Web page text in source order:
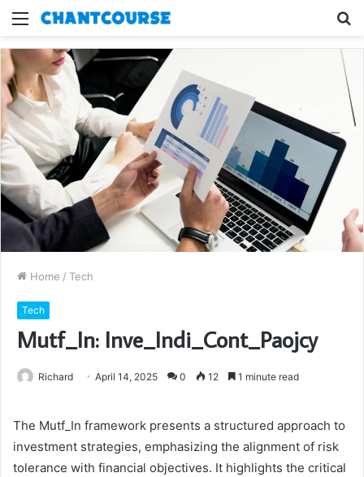
Menu
Home / Tech
Tech
Mutf_In: Inve_Indi_Cont_Paojcy
Richard April 14, 2025 0 12 1 minute read
The Mutf_In framework presents a structured approach to
investment strategies, emphasizing the alignment of risk
tolerance with financial objectives. It highlights the critical